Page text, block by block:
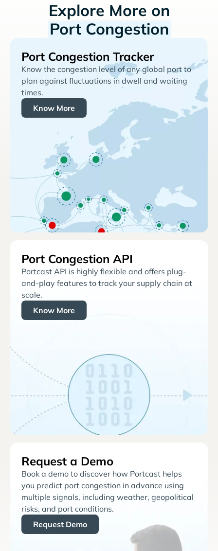
Explore More on
Port Congestion
Port Congestion Tracker
Know the congestion level of any global port to
plan against fluctuations in dwell and waiting
times.
Know More
Port Congestion API
Portcast API is highly flexible and offers plug-
and-play features to track your supply chain at
scale.
Know More
Request a Demo
Book a demo to discover how Portcast helps
you predict port congestion in advance using
multiple signals, including weather, geopolitical
risks, and port conditions.
Request Demo